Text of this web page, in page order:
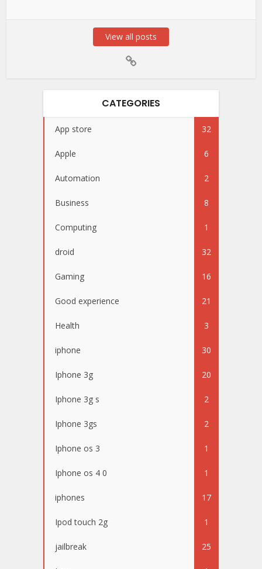
View all posts
CATEGORIES
App store 32
Apple 6
Automation 2
Business 8
Computing 1
droid 32
Gaming 16
Good experience 21
Health 3
iphone 30
Iphone 3g 20
Iphone 3g s 2
Iphone 3gs 2
Iphone os 3 1
Iphone os 4 0 1
iphones 17
Ipod touch 2g 1
jailbreak 25